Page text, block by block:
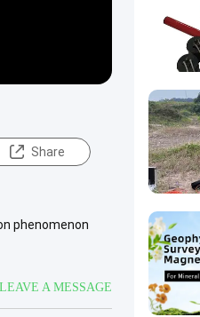
Share
phenomenon
LEAVE A MESSAGE